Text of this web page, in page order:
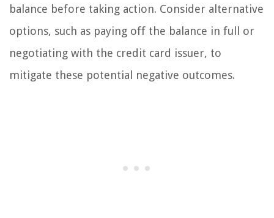
balance before taking action. Consider alternative
options, such as paying off the balance in full or
negotiating with the credit card issuer, to
mitigate these potential negative outcomes.